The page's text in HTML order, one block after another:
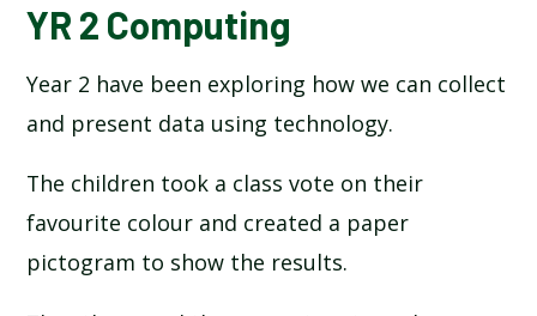
BLOG
SCHOOL GALLERY
YR 2 Computing
Year 2 have been exploring how we can collect
and present data using technology.
The children took a class vote on their
favourite colour and created a paper
pictogram to show the results.